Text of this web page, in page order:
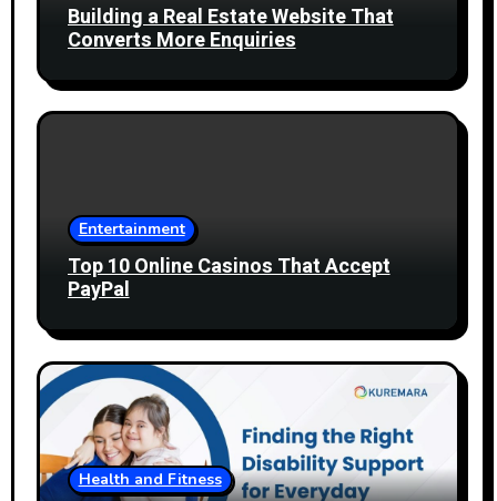
Building a Real Estate Website That
Converts More Enquiries
Entertainment
Top 10 Online Casinos That Accept
PayPal
Health and Fitness